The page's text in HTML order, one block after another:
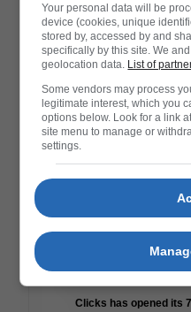
Get affordable gifts at
Clicks has opened its
Your personal data will be
device (cookies, unique
stored by, accessed by and
specifically by this site. We
geolocation data. List of
Some vendors may process
legitimate interest, which you
options below. Look for a link
site menu to manage or
settings.